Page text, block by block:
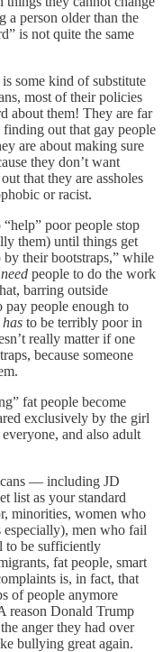
a person older than the
is not quite the same
some kind of substitute
most of their policies
about them! They are far
out that gay people
are about making sure
they don’t want
that they are assholes
or racist.
poor people stop
them) until things get
by their bootstraps,” while
need people to do the work
barring outside
pay people enough to
has to be terribly poor in
really matter if one
because someone
fat people become
exclusively by the girl
and also adult
— including JD
list as your standard
minorities, women who
men who fail
to be sufficiently
fat people, smart
is, in fact, that
of people anymore
reason Donald Trump
anger they had over
bullying great again.